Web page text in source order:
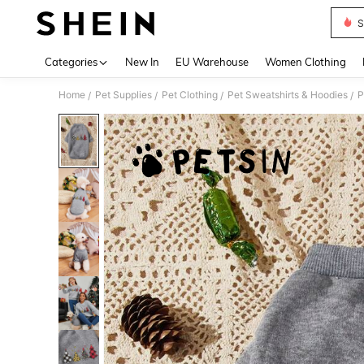
Categories New In EU Warehouse Women Clothing
Home / Pet Supplies / Pet Clothing / Pet Sweatshirts & Hoodies /